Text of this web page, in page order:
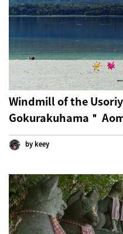
Windmill of the
Gokurakuhama＂
by keey